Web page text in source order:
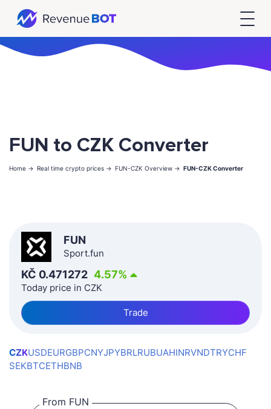
FUN to CZK Converter
Home -> Real time crypto prices -> FUN-CZK Overview -> FUN-CZK Converter
FUN
Sport.fun
KČ 0.471272 4.57%
Today price in CZK
Trade
CZKUSDEURGBPCNYJPYBRLRUBUAHINRVNDTRYCHF
SEKBTCETHBNB
From FUN